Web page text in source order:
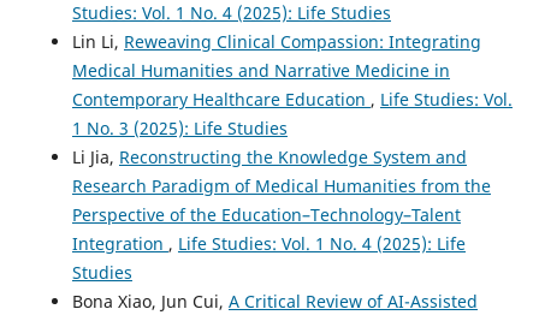
Studies: Vol. 1 No. 4 (2025): Life Studies
Lin Li, Reweaving Clinical Compassion: Integrating
Medical Humanities and Narrative Medicine in
Contemporary Healthcare Education , Life Studies: Vol.
1 No. 3 (2025): Life Studies
Li Jia, Reconstructing the Knowledge System and
Research Paradigm of Medical Humanities from the
Perspective of the Education–Technology–Talent
Integration , Life Studies: Vol. 1 No. 4 (2025): Life
Studies
Bona Xiao, Jun Cui, A Critical Review of AI-Assisted